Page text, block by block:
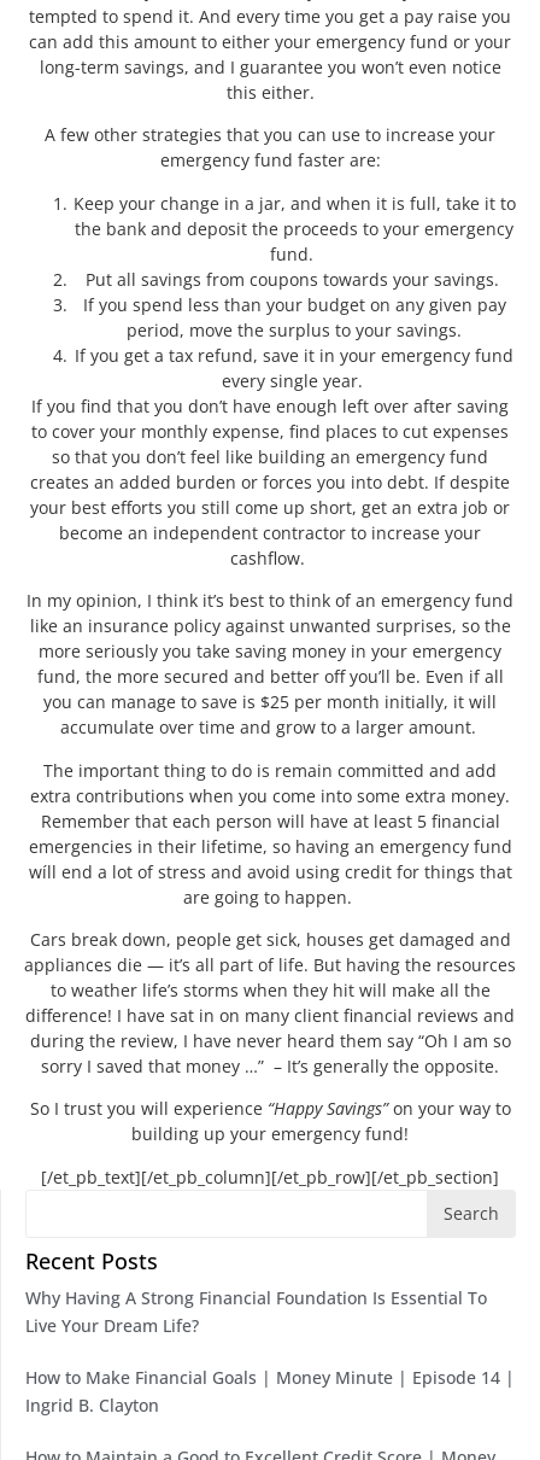
tempted to spend it. And every time you get a pay raise you
can add this amount to either your emergency fund or your
long-term savings, and I guarantee you won’t even notice
this either.
A few other strategies that you can use to increase your
emergency fund faster are:
Keep your change in a jar, and when it is full, take it to
the bank and deposit the proceeds to your emergency
fund.
Put all savings from coupons towards your savings.
If you spend less than your budget on any given pay
period, move the surplus to your savings.
If you get a tax refund, save it in your emergency fund
every single year.
If you find that you don’t have enough left over after saving
to cover your monthly expense, find places to cut expenses
so that you don’t feel like building an emergency fund
creates an added burden or forces you into debt. If despite
your best efforts you still come up short, get an extra job or
become an independent contractor to increase your
cashflow.
In my opinion, I think it’s best to think of an emergency fund
like an insurance policy against unwanted surprises, so the
more seriously you take saving money in your emergency
fund, the more secured and better off you’ll be. Even if all
you can manage to save is $25 per month initially, it will
accumulate over time and grow to a larger amount.
The important thing to do is remain committed and add
extra contributions when you come into some extra money.
Remember that each person will have at least 5 financial
emergencies in their lifetime, so having an emergency fund
wíll end a lot of stress and avoid using credit for things that
are going to happen.
Cars break down, people get sick, houses get damaged and
appliances die — it’s all part of life. But having the resources
to weather life’s storms when they hit will make all the
difference! I have sat in on many client financial reviews and
during the review, I have never heard them say “Oh I am so
sorry I saved that money …” – It’s generally the opposite.
So I trust you will experience “Happy Savings”on your way to
building up your emergency fund!
[/et_pb_text][/et_pb_column][/et_pb_row][/et_pb_section]
Search
Recent Posts
Why Having A Strong Financial Foundation Is Essential To
Live Your Dream Life?
How to Make Financial Goals | Money Minute | Episode 14 |
Ingrid B. Clayton